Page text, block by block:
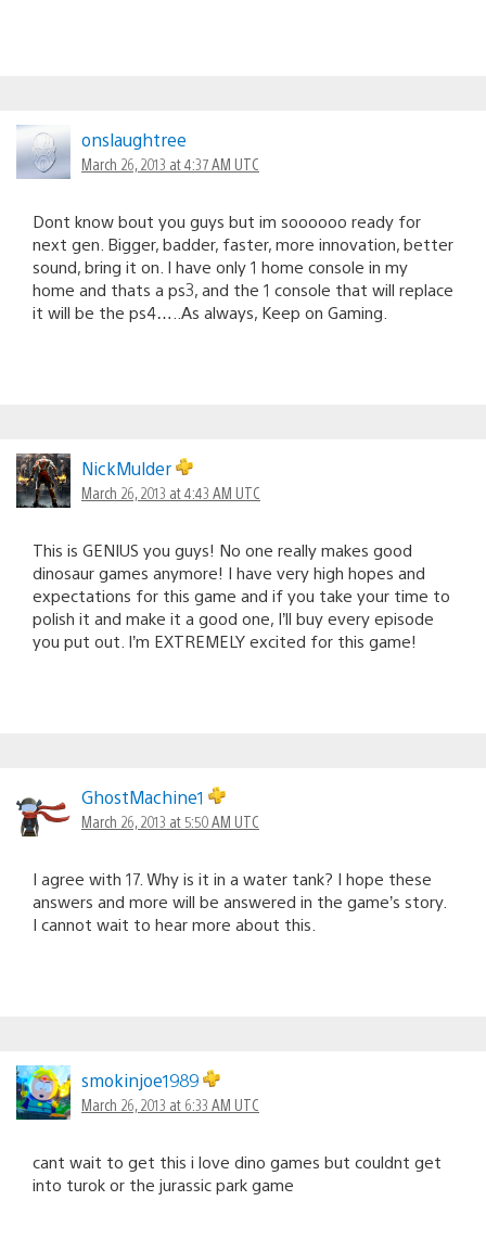
onslaughtree
March 26, 2013 at 4:37 AM UTC
Dont know bout you guys but im soooooo ready for
next gen. Bigger, badder, faster, more innovation, better
sound, bring it on. I have only 1 home console in my
home and thats a ps3, and the 1 console that will replace
it will be the ps4…..As always, Keep on Gaming.
NickMulder
March 26, 2013 at 4:43 AM UTC
This is GENIUS you guys! No one really makes good
dinosaur games anymore! I have very high hopes and
expectations for this game and if you take your time to
polish it and make it a good one, I’ll buy every episode
you put out. I’m EXTREMELY excited for this game!
GhostMachine1
March 26, 2013 at 5:50 AM UTC
I agree with 17. Why is it in a water tank? I hope these
answers and more will be answered in the game’s story.
I cannot wait to hear more about this.
smokinjoe1989
March 26, 2013 at 6:33 AM UTC
cant wait to get this i love dino games but couldnt get
into turok or the jurassic park game